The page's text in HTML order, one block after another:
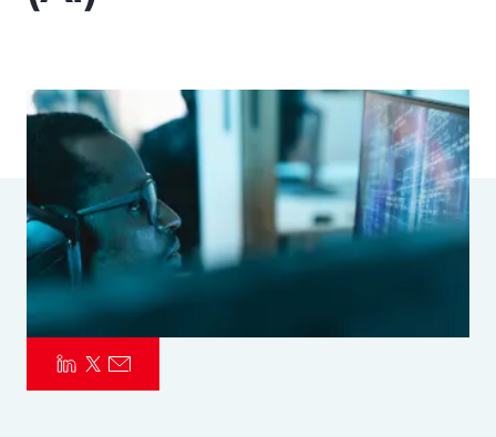
Risk Management